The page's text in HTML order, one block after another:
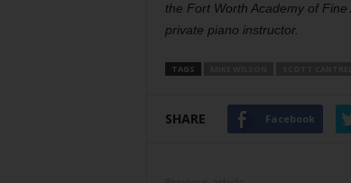
the Fort Worth Academy of
private piano instructor.
TAGS
SHARE Facebook